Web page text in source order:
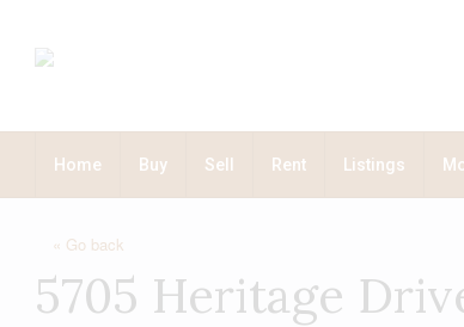
Home Buy Sell Rent Listings
« Go back
5705 Heritage